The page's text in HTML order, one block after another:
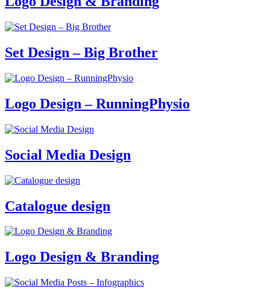
Set Design – Big Brother
Logo Design – RunningPhysio
Social Media Design
Catalogue design
Logo Design & Branding